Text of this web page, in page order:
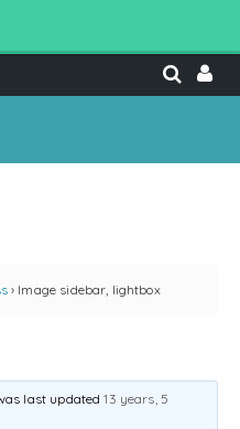
› Image sidebar, lightbox
last updated13 years, 5